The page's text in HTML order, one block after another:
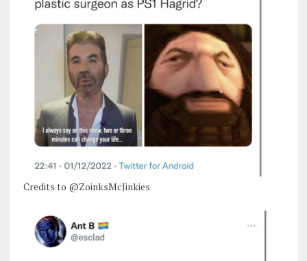
Credits to @ZoinksMcJinkies